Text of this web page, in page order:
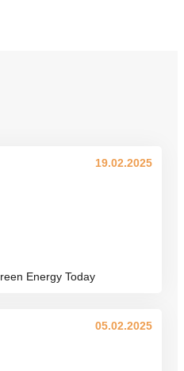
Energy Today
19.02.2025
05.02.2025